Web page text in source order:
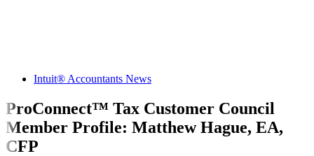
Intuit® Accountants News
ProConnect™ Tax Customer Council
Member Profile: Matthew Hague, EA,
CFP